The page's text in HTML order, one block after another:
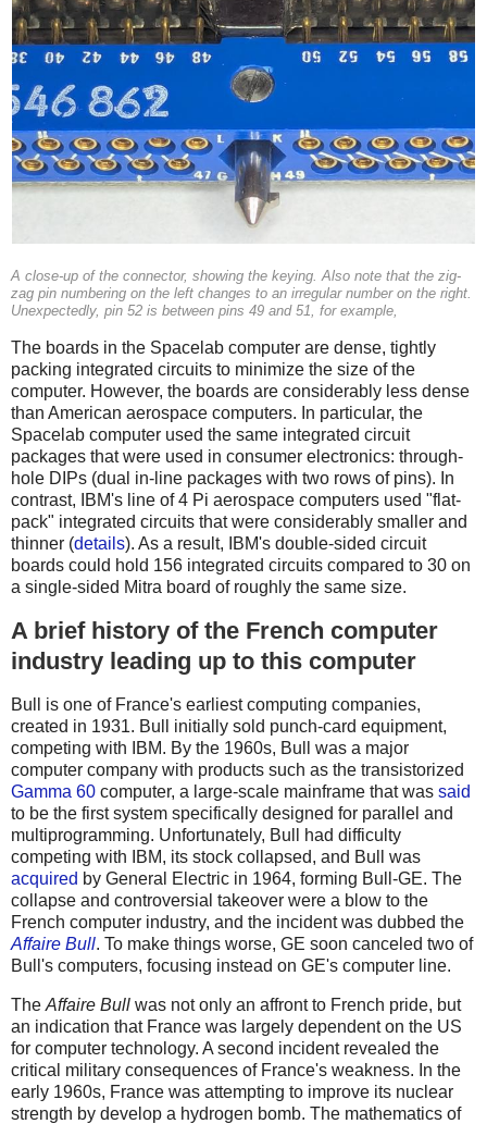
A close-up of the connector, showing the keying. Also note that the zig-
zag pin numbering on the left changes to an irregular number on the right.
Unexpectedly, pin 52 is between pins 49 and 51, for example,
The boards in the Spacelab computer are dense, tightly
packing integrated circuits to minimize the size of the
computer. However, the boards are considerably less dense
than American aerospace computers. In particular, the
Spacelab computer used the same integrated circuit
packages that were used in consumer electronics: through-
hole DIPs (dual in-line packages with two rows of pins). In
contrast, IBM's line of 4 Pi aerospace computers used "flat-
pack" integrated circuits that were considerably smaller and
thinner (details). As a result, IBM's double-sided circuit
boards could hold 156 integrated circuits compared to 30 on
a single-sided Mitra board of roughly the same size.
A brief history of the French computer
industry leading up to this computer
Bull is one of France's earliest computing companies,
created in 1931. Bull initially sold punch-card equipment,
competing with IBM. By the 1960s, Bull was a major
computer company with products such as the transistorized
Gamma 60 computer, a large-scale mainframe that was said
to be the first system specifically designed for parallel and
multiprogramming. Unfortunately, Bull had difficulty
competing with IBM, its stock collapsed, and Bull was
acquired by General Electric in 1964, forming Bull-GE. The
collapse and controversial takeover were a blow to the
French computer industry, and the incident was dubbed the
Affaire Bull. To make things worse, GE soon canceled two of
Bull's computers, focusing instead on GE's computer line.
The Affaire Bull was not only an affront to French pride, but
an indication that France was largely dependent on the US
for computer technology. A second incident revealed the
critical military consequences of France's weakness. In the
early 1960s, France was attempting to improve its nuclear
strength by develop a hydrogen bomb. The mathematics of